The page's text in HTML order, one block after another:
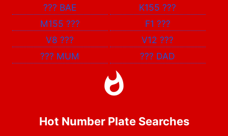
??? BAE K155???
M155 ??? F1 ???
V8??? V12???
??? MUM ??? DAD
Hot Number Plate Searches